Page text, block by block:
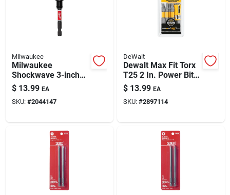
Milwaukee
Milwaukee
Shockwave 3-inch
Magnetic Bit Holder
— Heavy-duty,
Impact-ready Bit
$ 13.99 EA
SKU: #2044147
DeWalt
Dewalt Max Fit Torx
T25 2 In. Power Bit
& Sleeve Set — 12-
piece S2 Tool Steel
$ 13.99 EA
SKU: #2897114